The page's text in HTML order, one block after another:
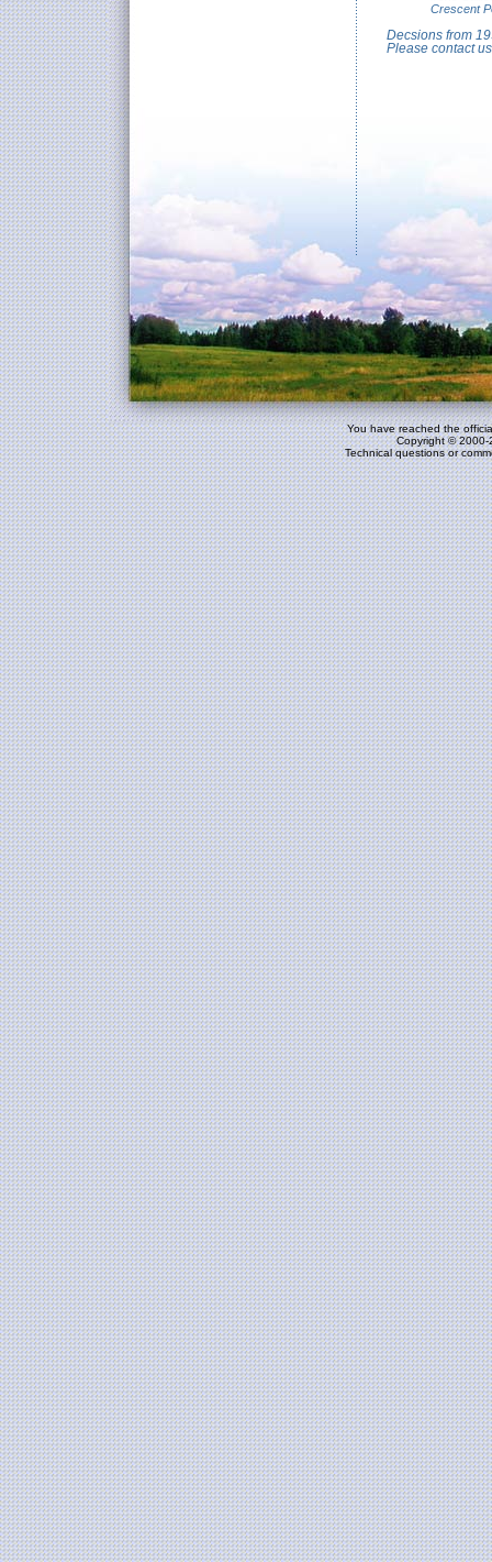
Crescent
Decsions from
Please contact
You have reached the
Copyright © 2000-
Technical questions or